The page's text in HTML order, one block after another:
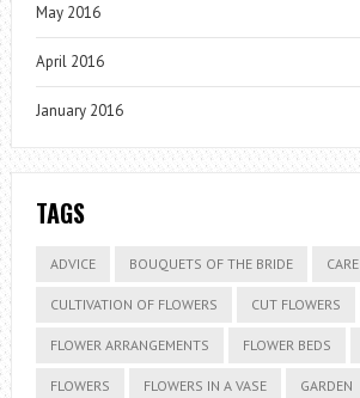
May 2016
April 2016
January 2016
TAGS
ADVICE BOUQUETS OF THE BRIDE CARE
CULTIVATION OF FLOWERS CUT FLOWERS
FLOWER ARRANGEMENTS FLOWER BEDS
FLOWERS FLOWERS IN A VASE GARDEN